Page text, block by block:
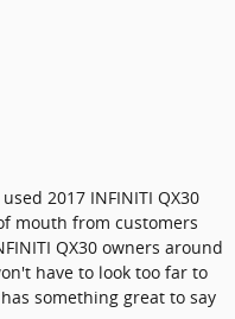
2017 INFINITI QX30
mouth from customers
QX30 owners around
have to look too far to
something great to say